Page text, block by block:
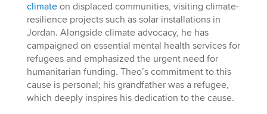
climateon displaced communities, visiting climate-
resilience projects such as solar installations in
Jordan. Alongside climate advocacy, he has
campaigned on essential mental health services for
refugees and emphasized the urgent need for
humanitarian funding. Theo’s commitment to this
cause is personal; his grandfather was a refugee,
which deeply inspires his dedication to the cause.